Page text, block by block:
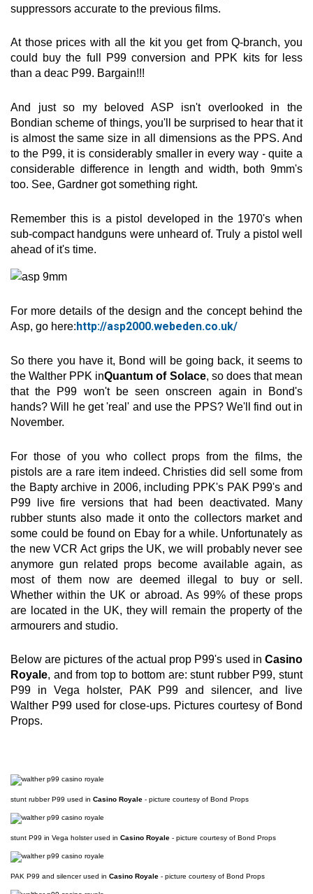
suppressors accurate to the previous films.
At those prices with all the kit you get from Q-branch, you
could buy the full P99 conversion and PPK kits for less
than a deac P99. Bargain!!!
And just so my beloved ASP isn't overlooked in the
Bondian scheme of things, you'll be surprised to hear that it
is almost the same size in all dimensions as the PPS. And
to the P99, it is considerably smaller in every way - quite a
considerable difference in length and width, both 9mm's
too. See, Gardner got something right.
Remember this is a pistol developed in the 1970's when
sub-compact handguns were unheard of. Truly a pistol well
ahead of it's time.
For more details of the design and the concept behind the
Asp, go here: http://asp2000.webeden.co.uk/
So there you have it, Bond will be going back, it seems to
the Walther PPK inQuantum of Solace, so does that mean
that the P99 won't be seen onscreen again in Bond's
hands? Will he get 'real' and use the PPS? We'll find out in
November.
For those of you who collect props from the films, the
pistols are a rare item indeed. Christies did sell some from
the Bapty archive in 2006, including PPK's PAK P99's and
P99 live fire versions that had been deactivated. Many
rubber stunts also made it onto the collectors market and
some could be found on Ebay for a while. Unfortunately as
the new VCR Act grips the UK, we will probably never see
anymore gun related props become available again, as
most of them now are deemed illegal to buy or sell.
Whether within the UK or abroad. As 99% of these props
are located in the UK, they will remain the property of the
armourers and studio.
Below are pictures of the actual prop P99's used in Casino
Royale, and from top to bottom are: stunt rubber P99, stunt
P99 in Vega holster, PAK P99 and silencer, and live
Walther P99 used for close-ups. Pictures courtesy of Bond
Props.
stunt rubber P99 used in Casino Royale - picture courtesy of Bond Props
stunt P99 in Vega holster used in Casino Royale - picture courtesy of Bond Props
PAK P99 and silencer used in Casino Royale - picture courtesy of Bond Props